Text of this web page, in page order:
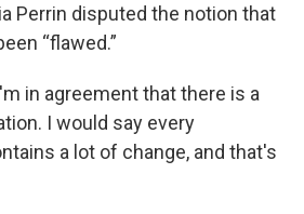
Perrin disputed the notion that
“flawed.”
in agreement that there is a
I would say every
a lot of change, and that's